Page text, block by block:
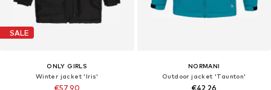
SALE
ONLY GIRLS
Winter jacket 'Iris'
€57,90
NORMANI
Outdoor jacket 'Taunton'
€42,26